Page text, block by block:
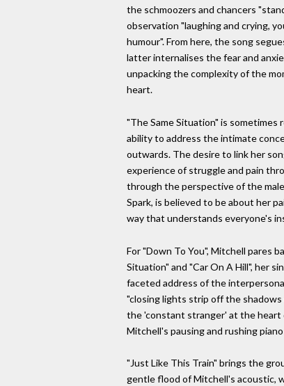
the schmoozers and chancers
observation "laughing and crying,
humour". From here, the song
latter internalises the fear and
unpacking the complexity of the
heart.
"The Same Situation" is
ability to address the intimate
outwards. The desire to link her
experience of struggle and pain
through the perspective of the
Spark, is believed to be about her
way that understands everyone's
For "Down To You", Mitchell pares
Situation" and "Car On A Hill", her
faceted address of the
"closing lights strip off the
the 'constant stranger' at the heart
Mitchell's pausing and rushing
"Just Like This Train" brings the
gentle flood of Mitchell's acoustic,